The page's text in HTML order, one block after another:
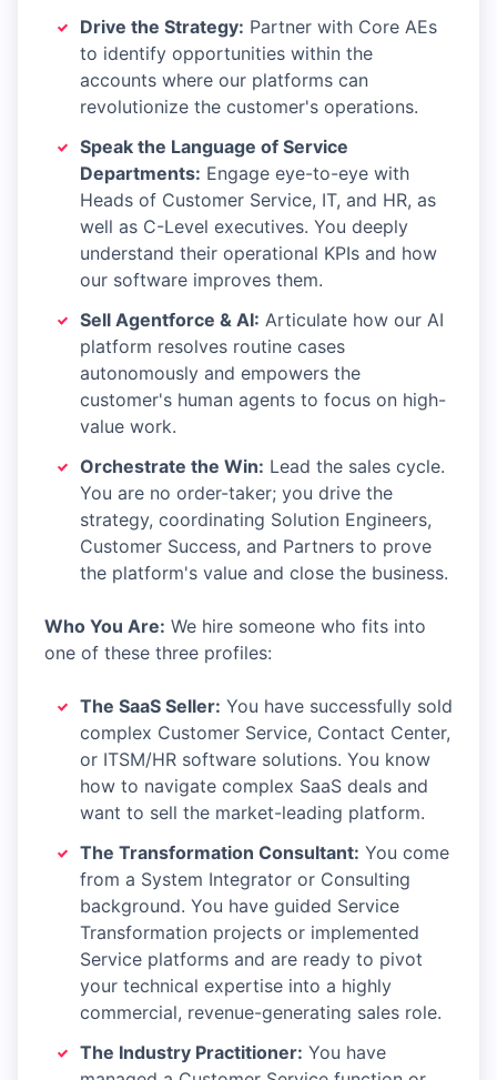
Drive the Strategy: Partner with Core AEs
to identify opportunities within the
accounts where our platforms can
revolutionize the customer's operations.
Speak the Language of Service
Departments: Engage eye-to-eye with
Heads of Customer Service, IT, and HR, as
well as C-Level executives. You deeply
understand their operational KPIs and how
our software improves them.
Sell Agentforce & AI: Articulate how our AI
platform resolves routine cases
autonomously and empowers the
customer's human agents to focus on high-
value work.
Orchestrate the Win: Lead the sales cycle.
You are no order-taker; you drive the
strategy, coordinating Solution Engineers,
Customer Success, and Partners to prove
the platform's value and close the business.
Who You Are: We hire someone who fits into
one of these three profiles:
The SaaS Seller: You have successfully sold
complex Customer Service, Contact Center,
or ITSM/HR software solutions. You know
how to navigate complex SaaS deals and
want to sell the market-leading platform.
The Transformation Consultant: You come
from a System Integrator or Consulting
background. You have guided Service
Transformation projects or implemented
Service platforms and are ready to pivot
your technical expertise into a highly
commercial, revenue-generating sales role.
The Industry Practitioner: You have